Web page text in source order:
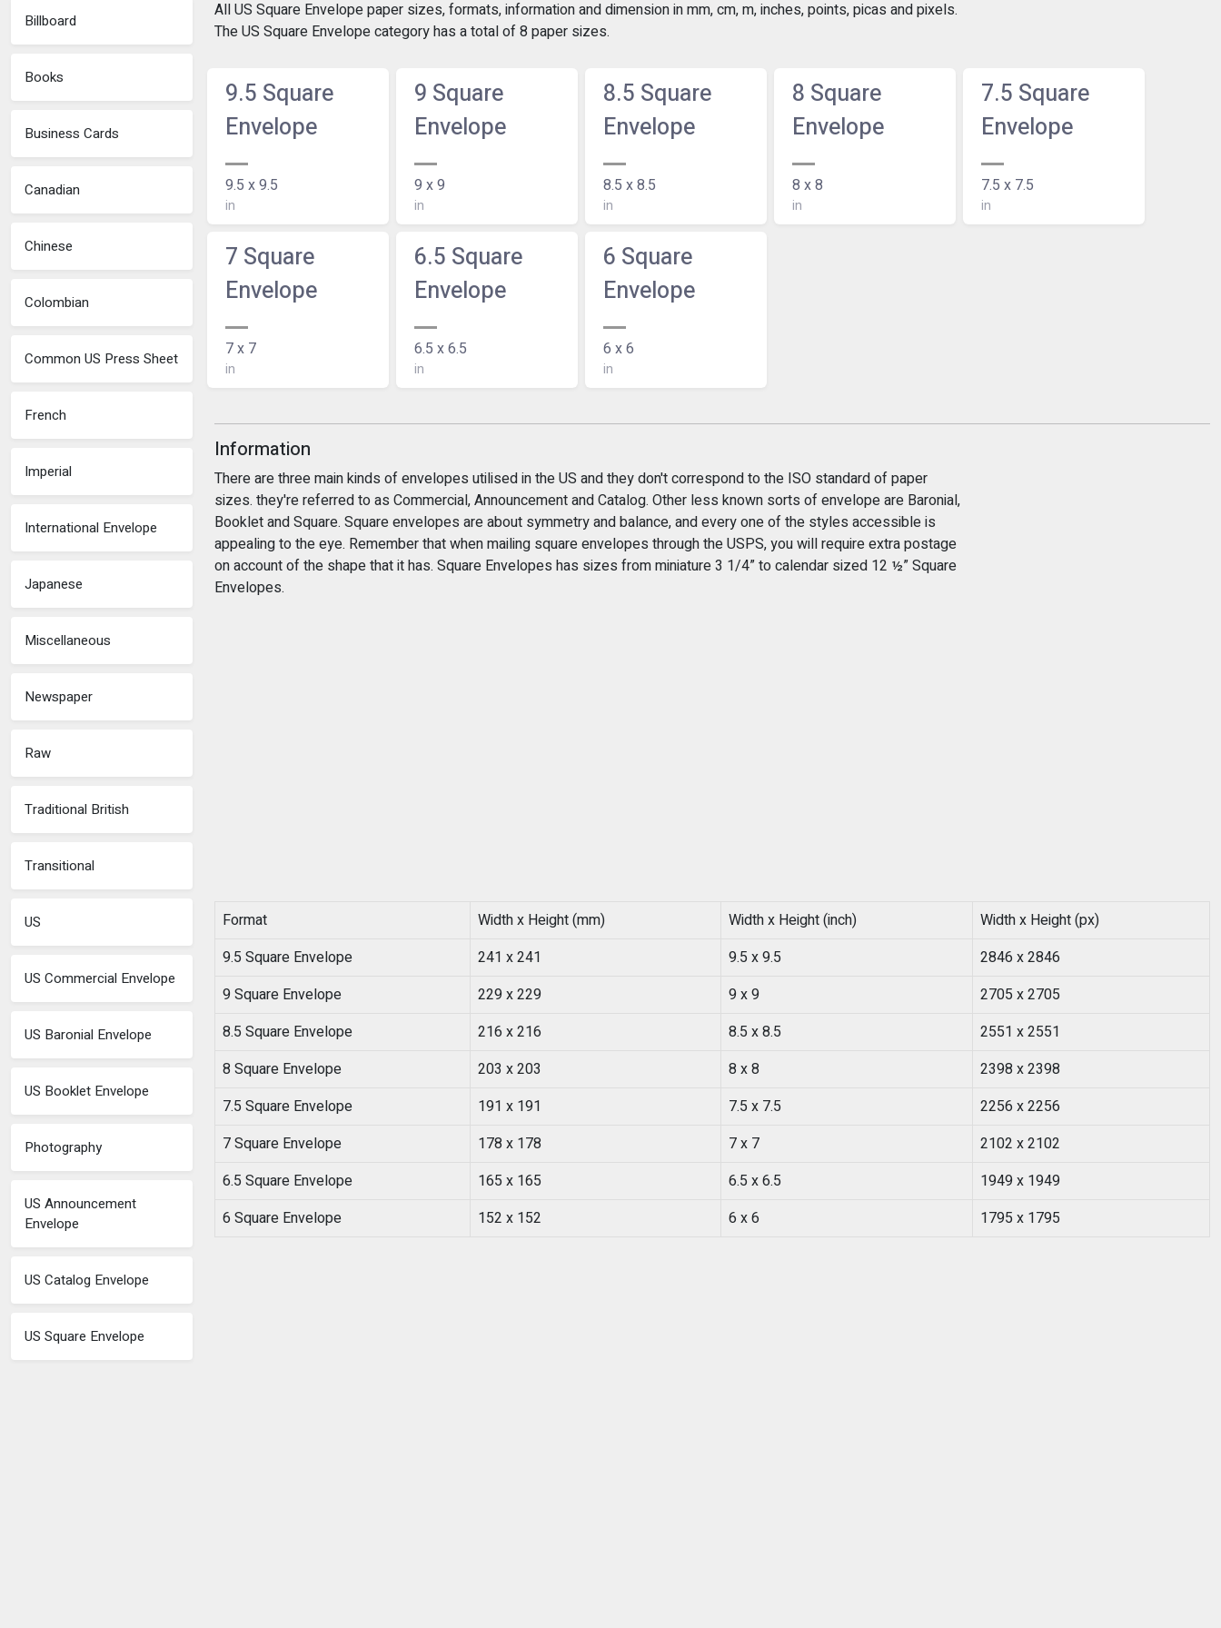
Billboard
Books
Business Cards
Canadian
Chinese
Colombian
Common US Press Sheet
French
Imperial
International Envelope
Japanese
Miscellaneous
Newspaper
Raw
Traditional British
Transitional
US
US Commercial Envelope
US Baronial Envelope
US Booklet Envelope
Photography
US Announcement
Envelope
US Catalog Envelope
US Square Envelope
All US Square Envelope paper sizes, formats, information and dimension in mm, cm, m, inches, points, picas and pixels.
The US Square Envelope category has a total of 8 paper sizes.
9.5 Square
Envelope
9.5 x 9.5
in
9 Square
Envelope
9 x 9
in
8.5 Square
Envelope
8.5 x 8.5
in
8 Square
Envelope
8 x 8
in
7.5 Square
Envelope
7.5 x 7.5
in
7 Square
Envelope
7 x 7
in
6.5 Square
Envelope
6.5 x 6.5
in
6 Square
Envelope
6 x 6
in
Information
There are three main kinds of envelopes utilised in the US and they don't correspond to the ISO standard of paper
sizes. they're referred to as Commercial, Announcement and Catalog. Other less known sorts of envelope are Baronial,
Booklet and Square. Square envelopes are about symmetry and balance, and every one of the styles accessible is
appealing to the eye. Remember that when mailing square envelopes through the USPS, you will require extra postage
on account of the shape that it has. Square Envelopes has sizes from miniature 3 1/4” to calendar sized 12 ½” Square
Envelopes.
Format Width x Height (mm) Width x Height (inch)
Width x Height (px)
9.5 Square Envelope
241 x 241 9.5 x 9.5
2846 x 2846
9 Square Envelope
229 x 229 9 x 9
2705 x 2705
8.5 Square Envelope
216 x 216 8.5 x 8.5
2551 x 2551
8 Square Envelope
203 x 203 8 x 8
2398 x 2398
7.5 Square Envelope
191 x 191 7.5 x 7.5
2256 x 2256
7 Square Envelope
178 x 178 7 x 7
2102 x 2102
6.5 Square Envelope
165 x 165 6.5 x 6.5
1949 x 1949
6 Square Envelope
152 x 152 6 x 6 1795 x 1795